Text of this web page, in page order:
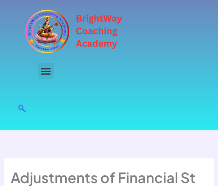
content
Adjustments of Financial St